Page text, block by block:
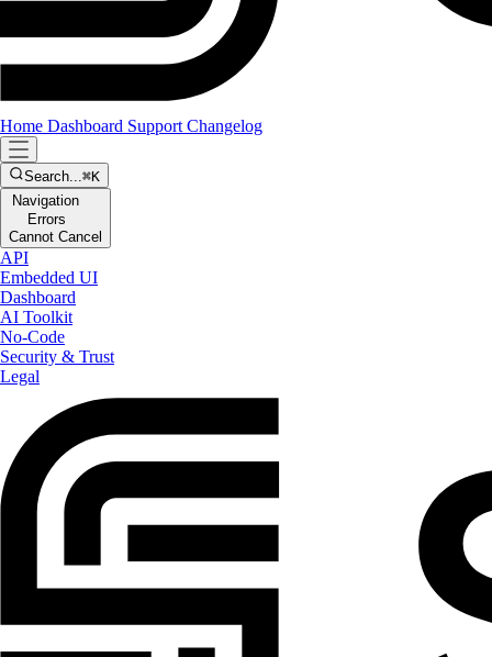
Home Dashboard Support Changelog
Search...⌘K
Navigation
Errors
Cannot Cancel
API
Embedded UI
Dashboard
AI Toolkit
No-Code
Security & Trust
Legal